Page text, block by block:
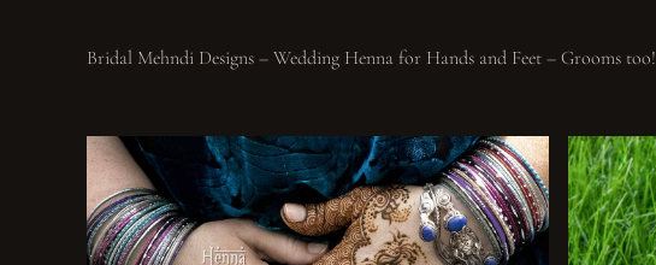
Bridal Mehndi Designs – Wedding Henna for Hands and Feet – Grooms too!